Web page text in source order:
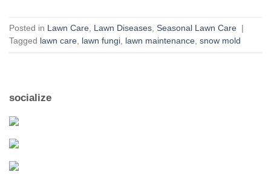
Posted in Lawn Care Lawn Diseases Seasonal Lawn Care
Tagged lawn care lawn fungi lawn maintenance snow mold
socialize